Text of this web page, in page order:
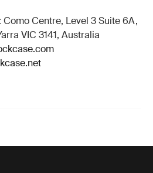
Centre, Level 3 Suite 6A,
VIC 3141, Australia